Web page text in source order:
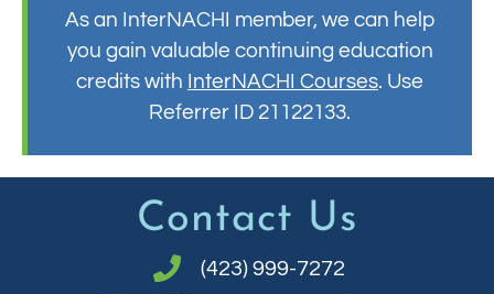
As an InterNACHI member, we can help
you gain valuable continuing education
credits with InterNACHI Courses. Use
Referrer ID 21122133.
Contact Us
(423) 999-7272